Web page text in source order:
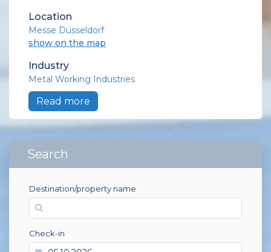
Location
Messe Düsseldorf
show on the map
Industry
Metal Working Industries
Read more
Search
Destination/property name
Check-in